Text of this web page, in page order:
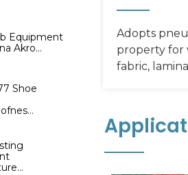
Equipment
Akro...
Shoe
Adopts
property for
fabric,